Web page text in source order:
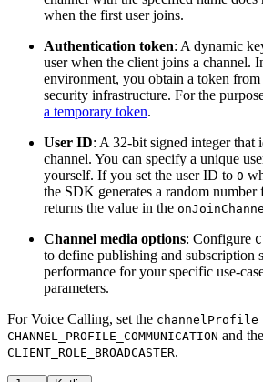
when the first user joins.
Authentication token: A dynamic
user when the client joins a channel.
environment, you obtain a token from
security infrastructure. For the
a temporary token.
User ID: A 32-bit signed integer that
channel. You can specify a unique
yourself. If you set the user ID to 0
the SDK generates a random number
returns the value in the
Channel media options: Configure
to define publishing and subscription
performance for your specific use-
parameters.
For Voice Calling, set the channelProfile
CHANNEL_PROFILE_COMMUNICATION and
CLIENT_ROLE_BROADCASTER.